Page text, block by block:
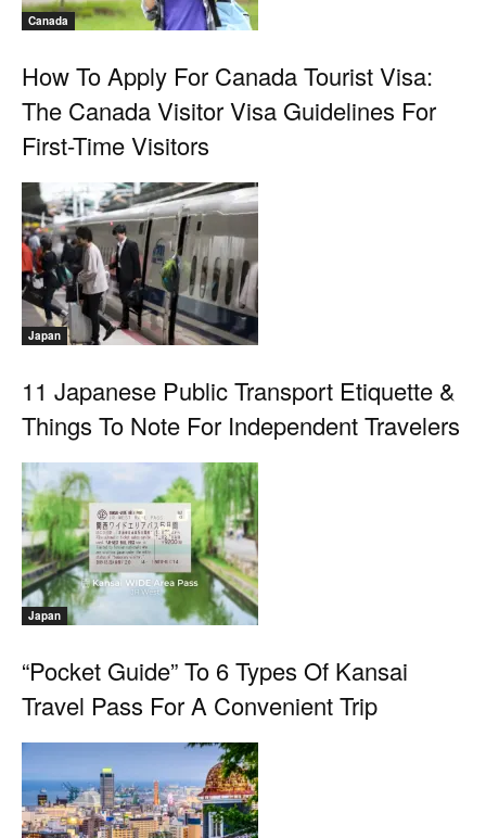
Canada
How To Apply For Canada Tourist Visa:
The Canada Visitor Visa Guidelines For
First-Time Visitors
Japan
11 Japanese Public Transport Etiquette &
Things To Note For Independent Travelers
Japan
“Pocket Guide” To 6 Types Of Kansai
Travel Pass For A Convenient Trip